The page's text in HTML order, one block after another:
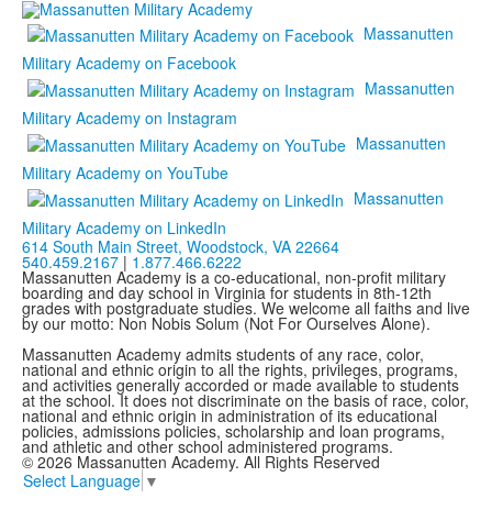
Massanutten
Military Academy on Facebook
Massanutten
Military Academy on Instagram
Massanutten
Military Academy on YouTube
Massanutten
Military Academy on LinkedIn
614 South Main Street, Woodstock, VA 22664
540.459.2167 | 1.877.466.6222
Massanutten Academy is a co-educational, non-profit military
boarding and day school in Virginia for students in 8th-12th
grades with postgraduate studies. We welcome all faiths and live
by our motto: Non Nobis Solum (Not For Ourselves Alone).
Massanutten Academy admits students of any race, color,
national and ethnic origin to all the rights, privileges, programs,
and activities generally accorded or made available to students
at the school. It does not discriminate on the basis of race, color,
national and ethnic origin in administration of its educational
policies, admissions policies, scholarship and loan programs,
and athletic and other school administered programs.
© 2026 Massanutten Academy. All Rights Reserved
Select Language ▼